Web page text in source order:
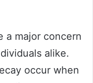
a major concern
alike.
occur when